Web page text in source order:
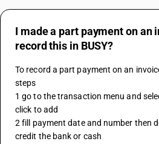
I made a part payment on an
record this in BUSY?
To record a part payment on an
steps
1 go to the transaction menu and
click to add
2 fill payment date and number then
credit the bank or cash